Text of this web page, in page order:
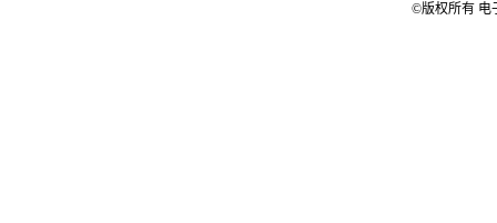
©版权所有 电